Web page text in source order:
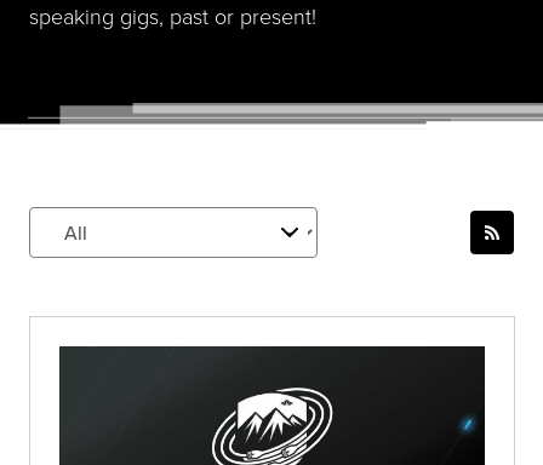
speaking gigs, past or present!